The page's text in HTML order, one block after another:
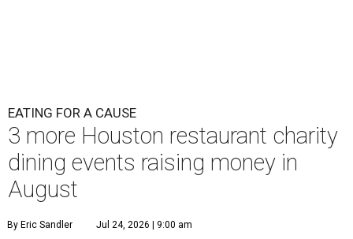
EATING FOR A CAUSE
3 more Houston restaurant charity
dining events raising money in
August
By Eric Sandler Jul 24, 2026 | 9:00 am